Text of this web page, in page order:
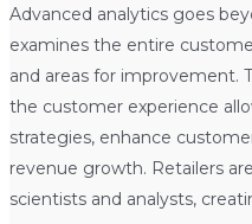
Advanced analytics goes
examines the entire
and areas for improvement.
the customer experience
strategies, enhance
revenue growth. Retailers
scientists and analysts,